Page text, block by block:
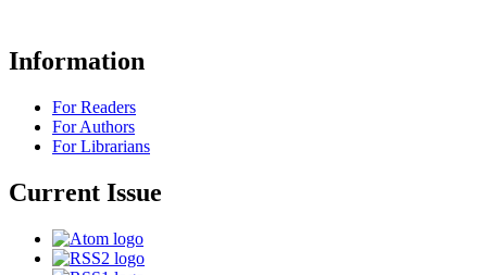
Information
For Readers
For Authors
For Librarians
Current Issue